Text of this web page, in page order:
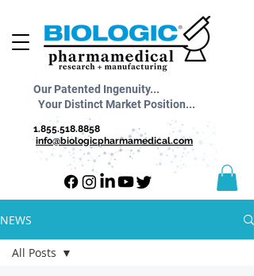
1.855.518.8858
info@biologicpharmamedical.com
Our Patented Ingenuity...
Your Distinct Market Position...
NEWS
All Posts